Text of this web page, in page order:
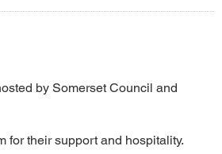
by Somerset Council and
for their support and hospitality.